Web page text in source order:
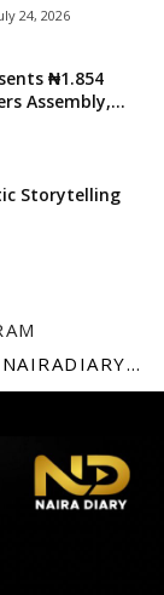
24, 2026
₦1.854
Assembly,...
Storytelling
@HTTPS://WWW.INSTAGRAM.COM/NAIRADIARY247